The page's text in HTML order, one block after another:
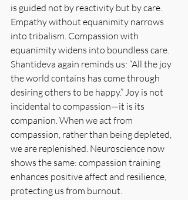
is guided not by reactivity but by care.
Empathy without equanimity narrows
into tribalism. Compassion with
equanimity widens into boundless care.
Shantideva again reminds us: “All the joy
the world contains has come through
desiring others to be happy.” Joy is not
incidental to compassion—it is its
companion. When we act from
compassion, rather than being depleted,
we are replenished. Neuroscience now
shows the same: compassion training
enhances positive affect and resilience,
protecting us from burnout.